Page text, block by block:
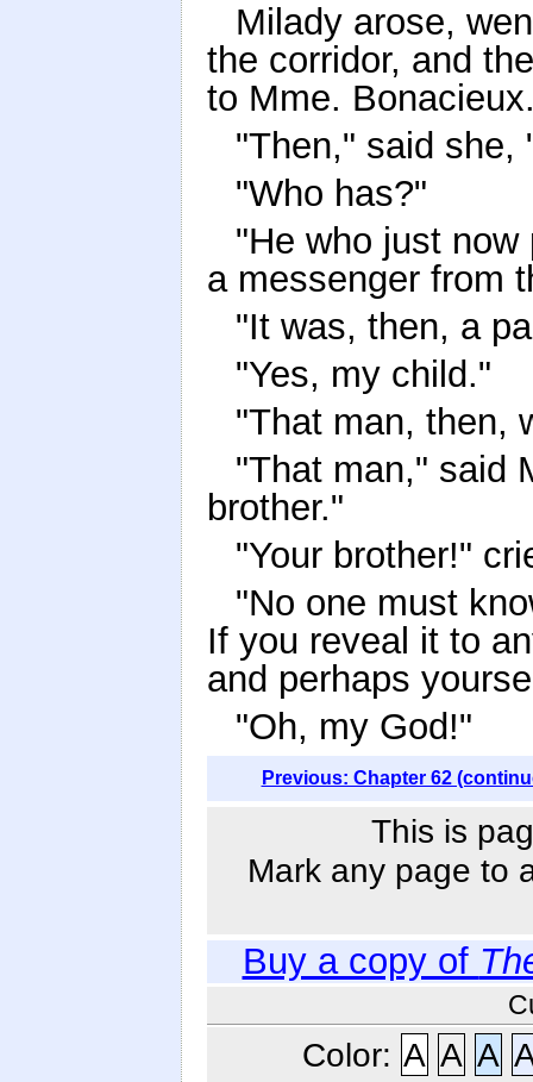
Milady arose,
the corridor, and
to Mme.
"Then," said she,
"Who has?"
"He who just
a messenger from
"It was, then, a
"Yes, my child."
"That man, then,
"That man," said
brother."
"Your brother!"
"No one must
If you reveal it to
and perhaps
"Oh, my God!"
Previous: Chapter 62
This is
Mark any page to
Buy a copy of
Color: A A A